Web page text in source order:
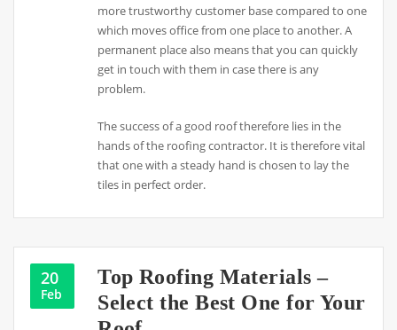
more trustworthy customer base compared to one
which moves office from one place to another. A
permanent place also means that you can quickly
get in touch with them in case there is any
problem.
The success of a good roof therefore lies in the
hands of the roofing contractor. It is therefore vital
that one with a steady hand is chosen to lay the
tiles in perfect order.
20
Feb
Top Roofing Materials –
Select the Best One for Your